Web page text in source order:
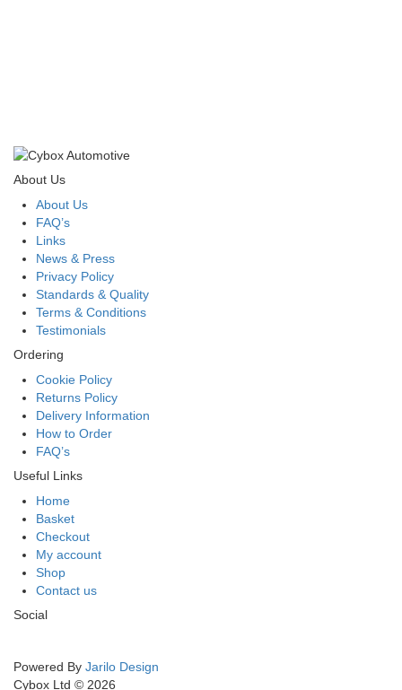
About Us
About Us
FAQ’s
Links
News & Press
Privacy Policy
Standards & Quality
Terms & Conditions
Testimonials
Ordering
Cookie Policy
Returns Policy
Delivery Information
How to Order
FAQ’s
Useful Links
Home
Basket
Checkout
My account
Shop
Contact us
Social
Powered By Jarilo Design
Cybox Ltd © 2026